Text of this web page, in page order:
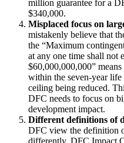
million guarantee for a
$340,000.
Misplaced focus on
mistakenly believe that
the “Maximum
at any one time shall not
$60,000,000,000”
within the seven-year
ceiling being reduced.
DFC needs to focus on
development impact.
Different definitions of
DFC view the definition